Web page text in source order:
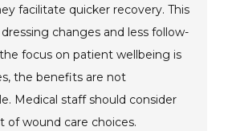
facilitate quicker recovery. This
changes and less follow-
focus on patient wellbeing is
the benefits are not
Medical staff should consider
of wound care choices.